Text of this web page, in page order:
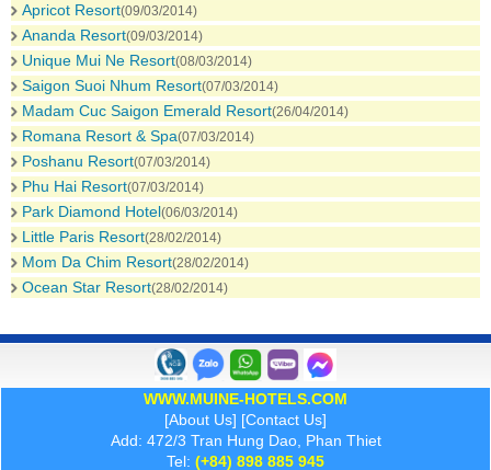
Apricot Resort(09/03/2014)
Ananda Resort(09/03/2014)
Unique Mui Ne Resort(08/03/2014)
Saigon Suoi Nhum Resort(07/03/2014)
Madam Cuc Saigon Emerald Resort(26/04/2014)
Romana Resort & Spa(07/03/2014)
Poshanu Resort(07/03/2014)
Phu Hai Resort(07/03/2014)
Park Diamond Hotel(06/03/2014)
Little Paris Resort(28/02/2014)
Mom Da Chim Resort(28/02/2014)
Ocean Star Resort(28/02/2014)
WWW.MUINE-HOTELS.COM
[About Us] [Contact Us]
Add: 472/3 Tran Hung Dao, Phan Thiet
Tel: (+84) 898 885 945